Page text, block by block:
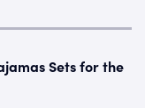
Sets for the